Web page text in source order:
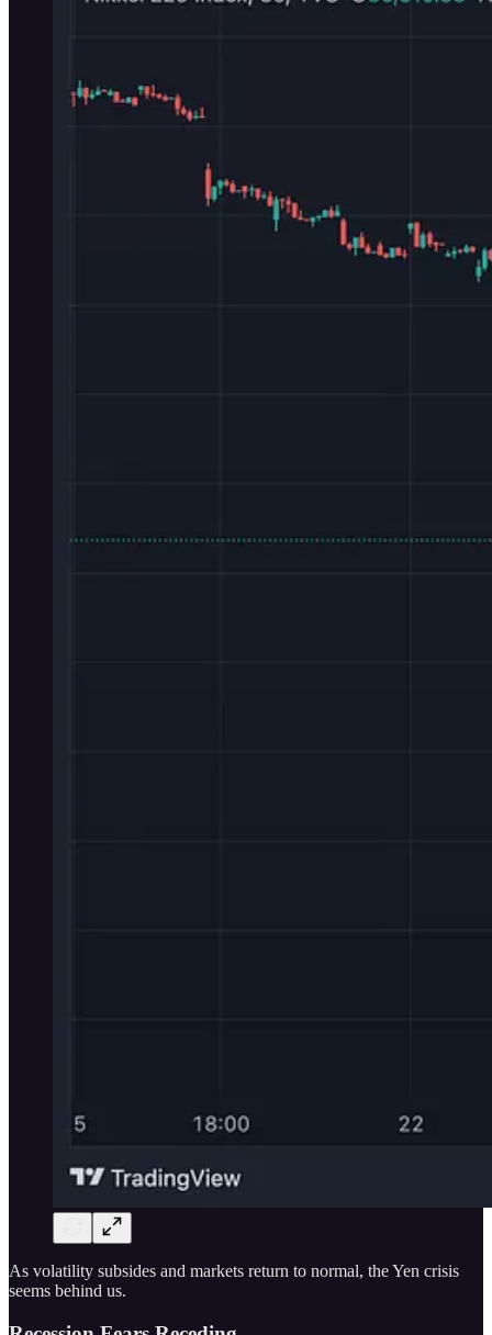
As volatility subsides and markets return to normal, the Yen crisis
seems behind us.